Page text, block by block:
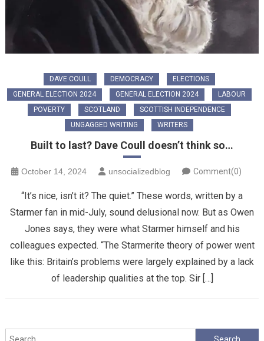
DAVE COULL DEMOCRACY
ELECTIONS
GENERAL ELECTION 2024
GENERAL ELECTION 2024
LABOUR
POVERTY
SCOTLAND
SCOTTISH INDEPENDENCE
UNGAGGED WRITING
WRITERS
Built to last? Dave Coull doesn’t think so…
October 14, 2024 unsocializedblog Comment(0)
“It’s nice, isn’t it? The quiet.” These words, written by a
Starmer fan in mid-July, sound delusional now. But as Owen
Jones says, they were what Starmer himself and his
colleagues expected. “The Starmerite theory of power went
like this: Britain’s problems were largely explained by a lack
of leadership qualities at the top. Sir […]
Search